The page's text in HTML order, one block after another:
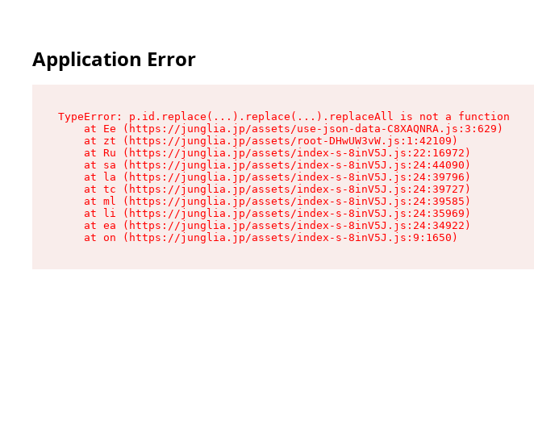
Application Error
TypeError: p.id.replace(...).replace(...).replaceAll is not a function
    at Ee (https://junglia.jp/assets/use-json-data-C8XAQNRA.js:3:629)
    at zt (https://junglia.jp/assets/root-DHwUW3vW.js:1:42109)
    at Ru (https://junglia.jp/assets/index-s-8inV5J.js:22:16972)
    at sa (https://junglia.jp/assets/index-s-8inV5J.js:24:44090)
    at la (https://junglia.jp/assets/index-s-8inV5J.js:24:39796)
    at tc (https://junglia.jp/assets/index-s-8inV5J.js:24:39727)
    at ml (https://junglia.jp/assets/index-s-8inV5J.js:24:39585)
    at li (https://junglia.jp/assets/index-s-8inV5J.js:24:35969)
    at ea (https://junglia.jp/assets/index-s-8inV5J.js:24:34922)
    at on (https://junglia.jp/assets/index-s-8inV5J.js:9:1650)